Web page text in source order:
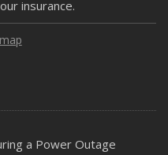
or Camper for the Off-
Liability: A Business
insurance.
a Power Outage